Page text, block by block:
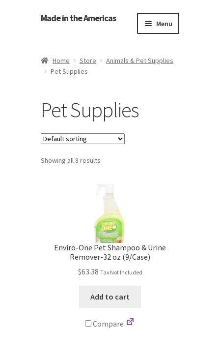
Made in the Americas Menu
About Made in the Americas (Us)
Home Store
Animals & Pet Supplies
Pet Supplies
Pet Supplies
Showing all 8 results
Enviro-One Pet Shampoo & Urine
Remover-32 oz (9/Case)
$63.38 Tax Not Included
Add to cart
Compare